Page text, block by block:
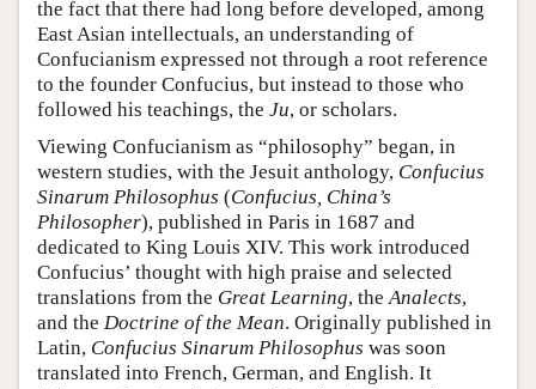
the fact that there had long before developed, among
East Asian intellectuals, an understanding of
Confucianism expressed not through a root reference
to the founder Confucius, but instead to those who
followed his teachings, the Ju, or scholars.
Viewing Confucianism as “philosophy” began, in
western studies, with the Jesuit anthology, Confucius
Sinarum Philosophus (Confucius, China’s
Philosopher), published in Paris in 1687 and
dedicated to King Louis XIV. This work introduced
Confucius’ thought with high praise and selected
translations from the Great Learning, theAnalects,
and the Doctrine of the Mean. Originally published in
Latin, Confucius Sinarum Philosophus was soon
translated into French, German, and English. It